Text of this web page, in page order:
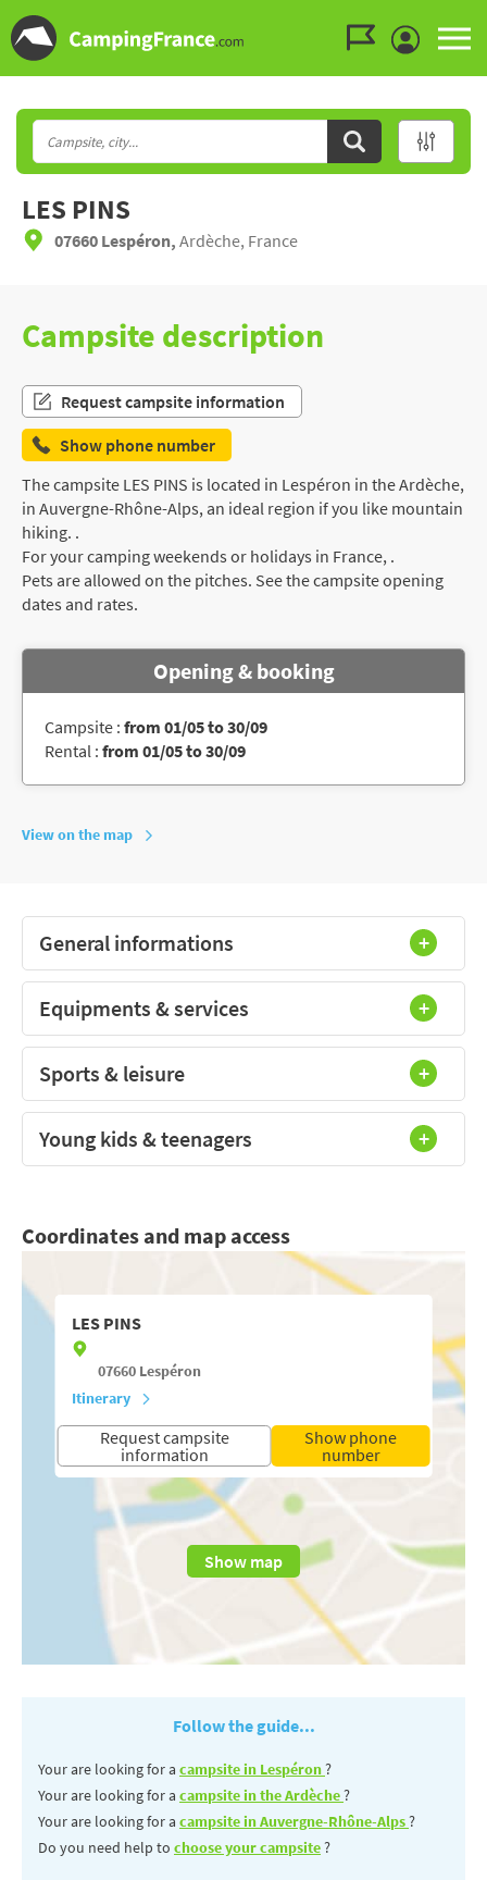
LES PINS
07660 Lespéron, Ardèche, France
Campsite description
Request campsite information
Show phone number
The campsite LES PINS is located in Lespéron in the Ardèche,
in Auvergne-Rhône-Alps, an ideal region if you like mountain
hiking. .
For your camping weekends or holidays in France, .
Pets are allowed on the pitches. See the campsite opening
dates and rates.
Opening & booking
Campsite : from 01/05 to 30/09
Rental : from 01/05 to 30/09
View on the map
General informations
Equipments & services
Sports & leisure
Young kids & teenagers
Coordinates and map access
LES PINS
07660 Lespéron
Itinerary
Request campsite
information
Show phone
number
Show map
Follow the guide...
Your are looking for a campsite in Lespéron?
Your are looking for a campsite in the Ardèche?
Your are looking for a campsite in Auvergne-Rhône-Alps?
Do you need help to choose your campsite?